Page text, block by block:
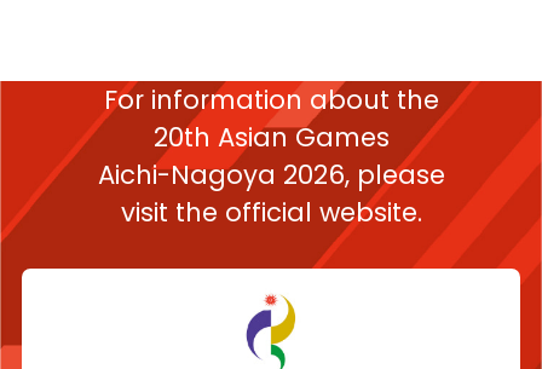
For information about the
20th Asian Games
Aichi-Nagoya 2026, please
visit the official website.